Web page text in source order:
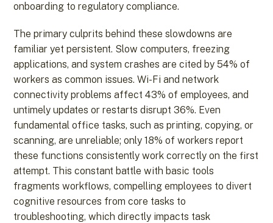
onboarding to regulatory compliance.
The primary culprits behind these slowdowns are
familiar yet persistent. Slow computers, freezing
applications, and system crashes are cited by 54% of
workers as common issues. Wi-Fi and network
connectivity problems affect 43% of employees, and
untimely updates or restarts disrupt 36%. Even
fundamental office tasks, such as printing, copying, or
scanning, are unreliable; only 18% of workers report
these functions consistently work correctly on the first
attempt. This constant battle with basic tools
fragments workflows, compelling employees to divert
cognitive resources from core tasks to
troubleshooting, which directly impacts task